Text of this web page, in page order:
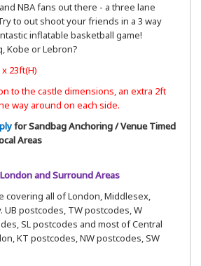
NBA fans out there - a three lane
to out shoot your friends in a 3 way
inflatable basketball game!
Kobe or Lebron?
23ft(H)
to the castle dimensions, an extra 2ft
way around on each side.
for Sandbag Anchoring / Venue Timed
Areas
and Surround Areas
covering all of London, Middlesex,
UB postcodes, TW postcodes, W
SL postcodes and most of Central
KT postcodes, NW postcodes, SW